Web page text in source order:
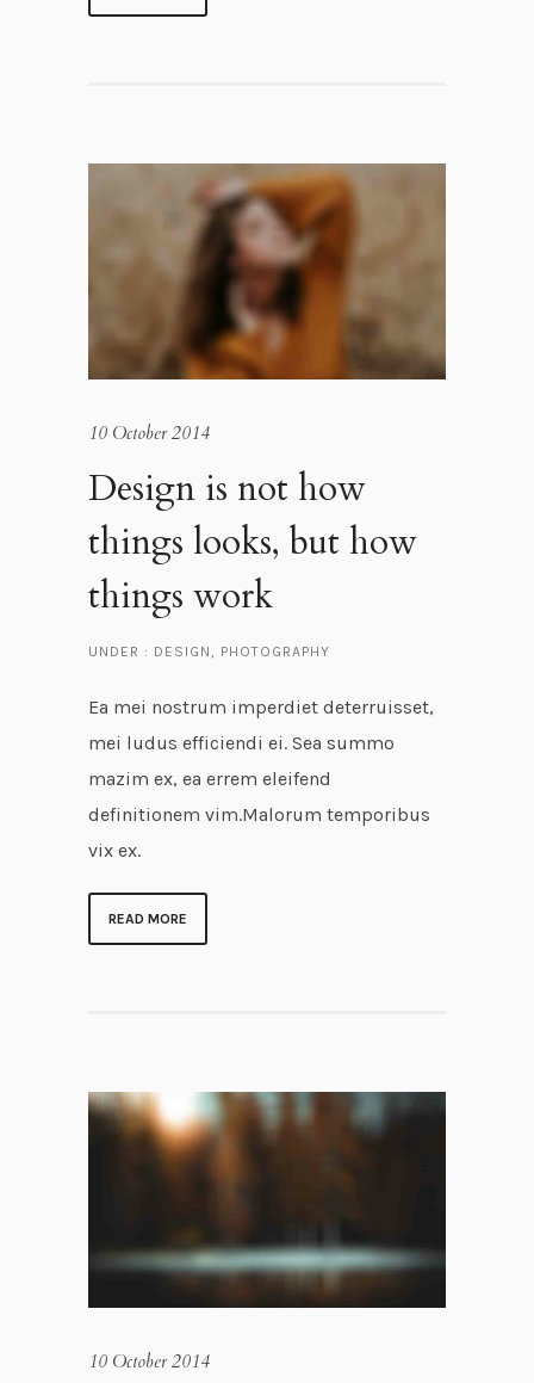
10 October 2014
Design is not how
things looks, but how
things work
UNDER : DESIGN, PHOTOGRAPHY
Ea mei nostrum imperdiet deterruisset,
mei ludus efficiendi ei. Sea summo
mazim ex, ea errem eleifend
definitionem vim.Malorum temporibus
vix ex.
READ MORE
10 October 2014